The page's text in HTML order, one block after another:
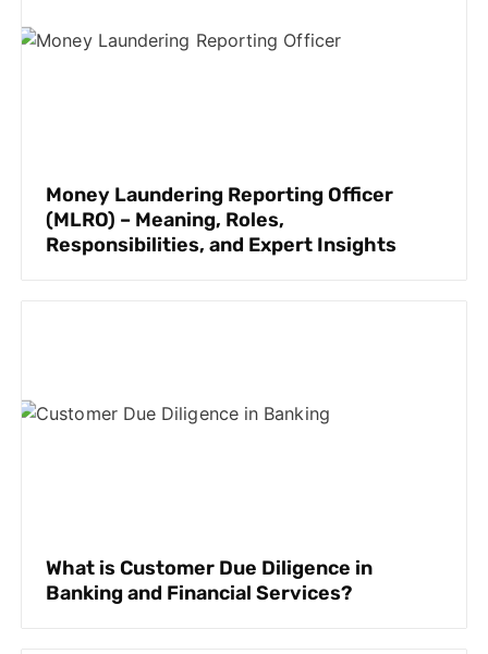
Money Laundering Reporting Officer
(MLRO) – Meaning, Roles,
Responsibilities, and Expert Insights
What is Customer Due Diligence in
Banking and Financial Services?